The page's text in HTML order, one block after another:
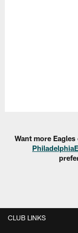
Want more
CLUB LINKS